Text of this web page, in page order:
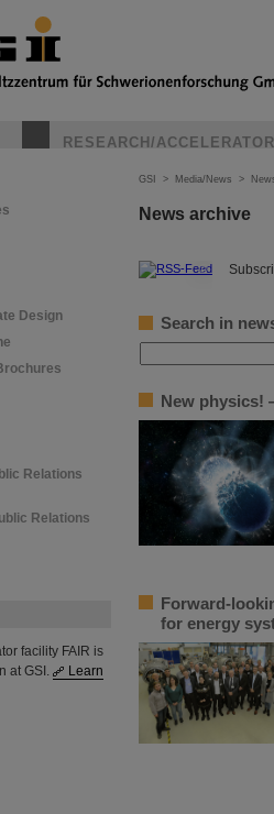
RESEARCH/
Design
Relations
Relations
facility FAIR is
at GSI.
Learn
GSI > Media/News >
News archive
©
Search in
New physics!
Forward-
for energy